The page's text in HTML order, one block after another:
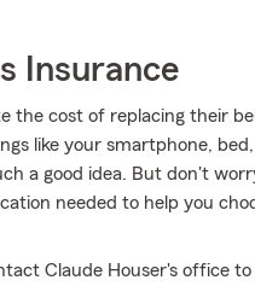
Insurance
the cost of replacing their
like your smartphone,
a good idea. But don't
needed to help you
Claude Houser's office